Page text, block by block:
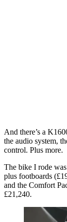
And there’s a
the audio system,
control. Plus more.
The bike I rode
plus footboards
and the Comfort
£21,240.